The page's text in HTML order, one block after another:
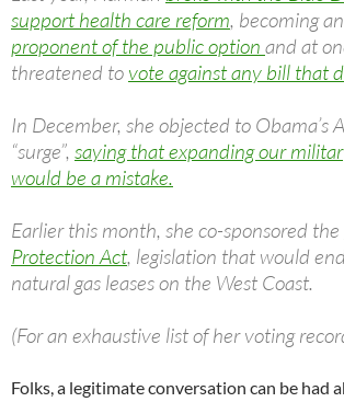
support health care reform, becoming an
proponent of the public option and at
threatened to vote against any bill that
In December, she objected to Obama’s
“surge”, saying that expanding our
would be a mistake.
Earlier this month, she co-sponsored the
Protection Act, legislation that would
natural gas leases on the West Coast.
(For an exhaustive list of her voting
Folks, a legitimate conversation can be had